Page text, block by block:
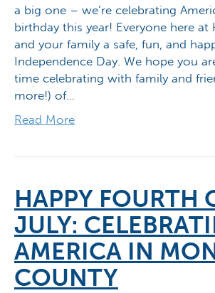
a big one – we’re celebrating
birthday this year! Everyone here at
and your family a safe, fun, and
Independence Day. We hope you
time celebrating with family and
more!) of…
Read More
HAPPY FOURTH
JULY:
AMERICA IN
COUNTY